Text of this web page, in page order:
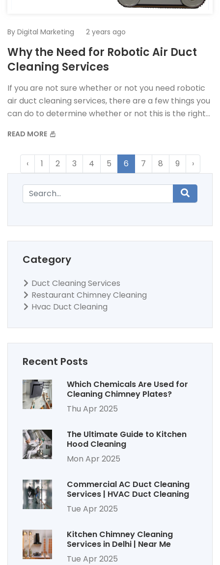
By Digital Marketing 2 years ago
Why the Need for Robotic Air Duct
Cleaning Services
If you are not sure whether or not you need robotic
air duct cleaning services, there are a few things you
can do to determine whether or not this is the right
READ MORE
‹ 1 2 3 4 5 6 7 8 9 ›
Category
Duct Cleaning Services
Restaurant Chimney Cleaning
Hvac Duct Cleaning
Recent Posts
Which Chemicals Are Used for
Cleaning Chimney Plates?
Thu Apr 2025
The Ultimate Guide to Kitchen
Hood Cleaning
Mon Apr 2025
Commercial AC Duct Cleaning
Services | HVAC Duct Cleaning
Tue Apr 2025
Kitchen Chimney Cleaning
Services in Delhi | Near Me
Tue Apr 2025